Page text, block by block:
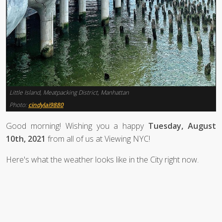
Little Island, Meatpacking District, Manhattan
Photo: cindylai9880
Good morning! Wishing you a happy Tuesday, August
10th, 2021 from all of us at Viewing NYC!
Here's what the weather looks like in the City right now.